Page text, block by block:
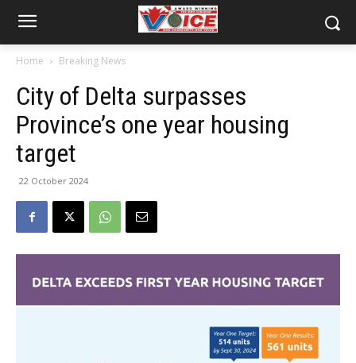
Home Breaking News
City of Delta surpasses
Province’s one year housing
target
22 October 2024